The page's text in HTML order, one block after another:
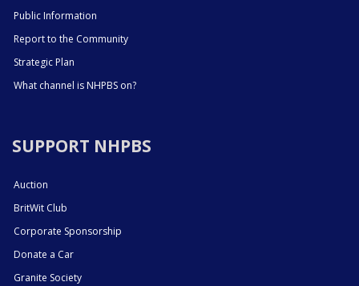
Public Information
Report to the Community
Strategic Plan
What channel is NHPBS on?
SUPPORT NHPBS
Auction
BritWit Club
Corporate Sponsorship
Donate a Car
Granite Society